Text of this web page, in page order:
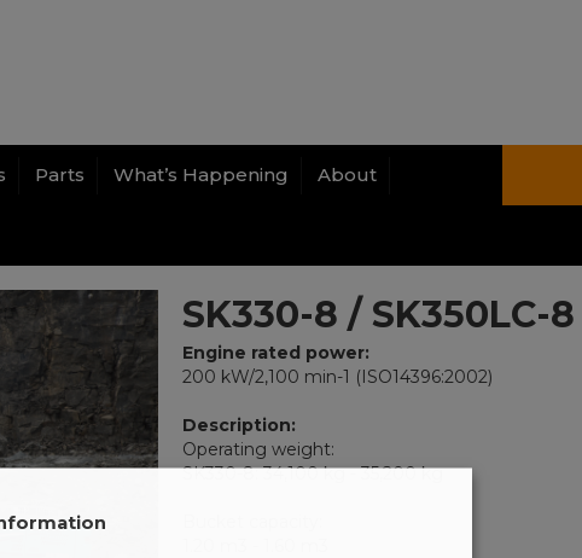
Parts What’s Happening About
SK330-8 / SK350LC-8
Engine rated power:
200 kW/2,100 min-1 (ISO14396:2002)
Description:
Operating weight:
SK330-8: 34,100 kg - 35,200 kg